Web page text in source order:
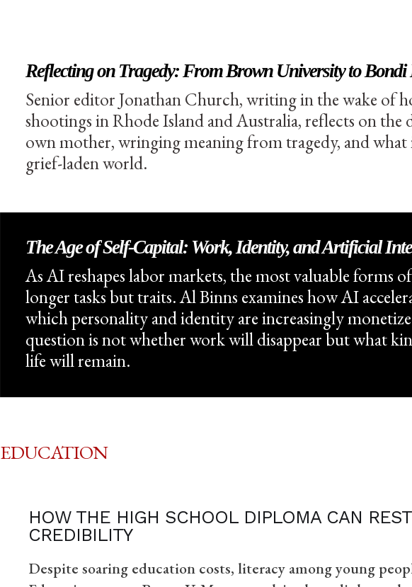
Reflecting on Tragedy: From Brown University to Bondi
Senior editor Jonathan Church, writing in the wake of
shootings in Rhode Island and Australia, reflects on the
own mother, wringing meaning from tragedy, and what
grief-laden world.
The Age of Self-Capital: Work, Identity, and Artificial
As AI reshapes labor markets, the most valuable forms
longer tasks but traits. Al Binns examines how AI
which personality and identity are increasingly
question is not whether work will disappear but what
life will remain.
EDUCATION
HOW THE HIGH SCHOOL DIPLOMA CAN
CREDIBILITY
Despite soaring education costs, literacy among young